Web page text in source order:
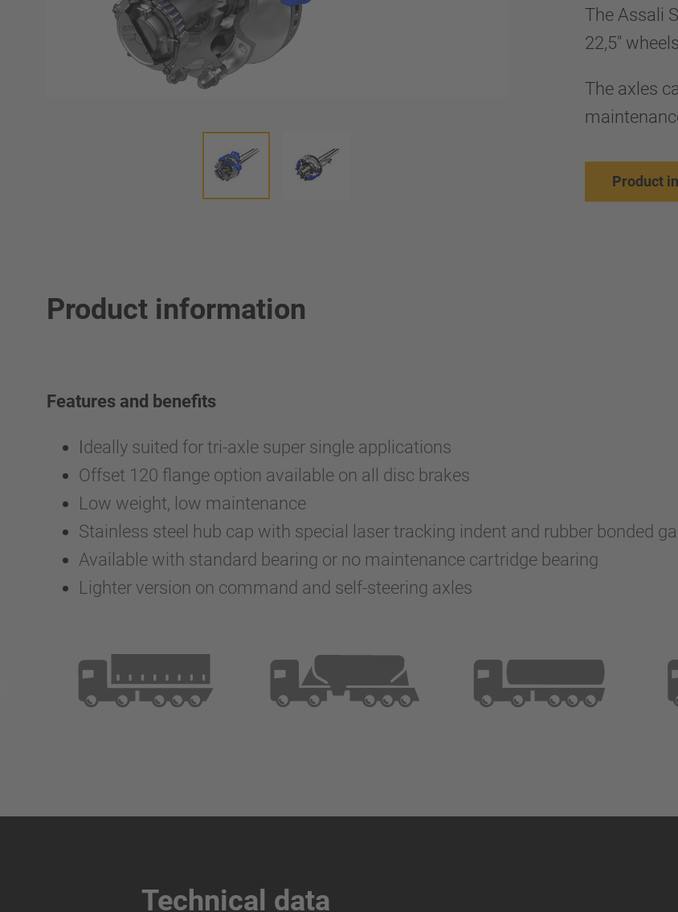
The Assali
22,5"
The axles
Product
Product information
Features and benefits
Ideally suited for tri-axle super single applications
Offset 120 flange option available on all disc brakes
Low weight, low maintenance
Stainless steel hub cap with special laser tracking indent and rubber bonded
Available with standard bearing or no maintenance cartridge bearing
Lighter version on command and self-steering axles
Technical data